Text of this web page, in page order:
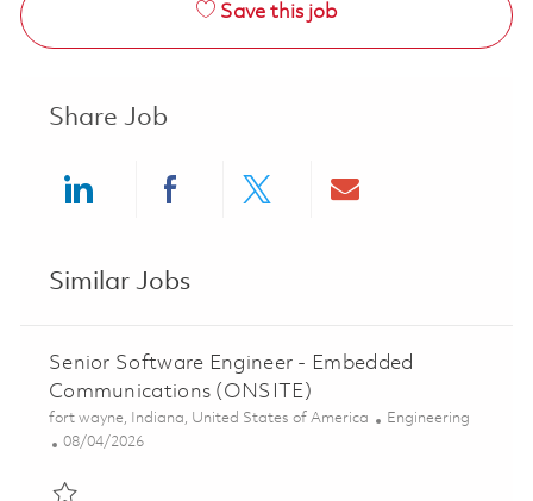
Save this job
Share Job
Similar Jobs
Senior Software Engineer - Embedded
Communications (ONSITE)
Location
fort wayne, Indiana, United States of America Category
Engineering
Posted Date
08/04/2026